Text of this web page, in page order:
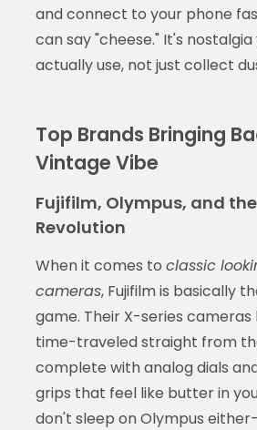
and connect to your phone
can say "cheese." It's
actually use, not just collect
Top Brands Bringing
Vintage Vibe
Fujifilm, Olympus, and
Revolution
When it comes to classic
cameras, Fujifilm is basically
game. Their X-series
time-traveled straight from
complete with analog dials
grips that feel like butter in
don't sleep on Olympus